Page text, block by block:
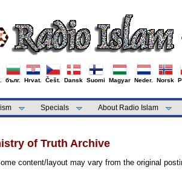
бълг. Hrvat. Češt. Dansk Suomi Magyar Neder. Norsk
Specials About Radio Islam
of Truth Archive
content/layout may vary from the original